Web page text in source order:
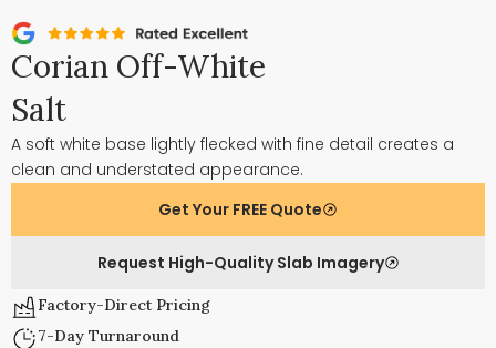
Corian Off-White
Salt
A soft white base lightly flecked with fine detail creates a
clean and understated appearance.
Get Your FREE Quote
Request High-Quality Slab Imagery
Factory-Direct Pricing
7-Day Turnaround